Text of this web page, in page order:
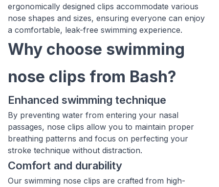
ergonomically designed clips accommodate various
nose shapes and sizes, ensuring everyone can enjoy
a comfortable, leak-free swimming experience.
Why choose swimming
nose clips from Bash?
Enhanced swimming technique
By preventing water from entering your nasal
passages, nose clips allow you to maintain proper
breathing patterns and focus on perfecting your
stroke technique without distraction.
Comfort and durability
Our swimming nose clips are crafted from high-